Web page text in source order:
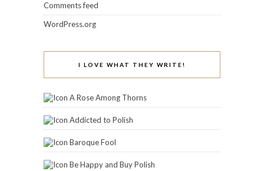
Comments feed
WordPress.org
I LOVE WHAT THEY WRITE!
A Rose Among Thorns
Addicted to Polish
Baroque Fool
Be Happy and Buy Polish